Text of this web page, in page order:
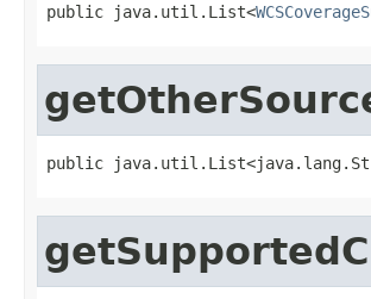
public java.util.List<
public